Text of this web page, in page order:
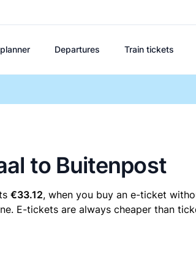
Departures Train tickets
to Buitenpost
€33.12, when you buy an e-ticket
E-tickets are always cheaper than